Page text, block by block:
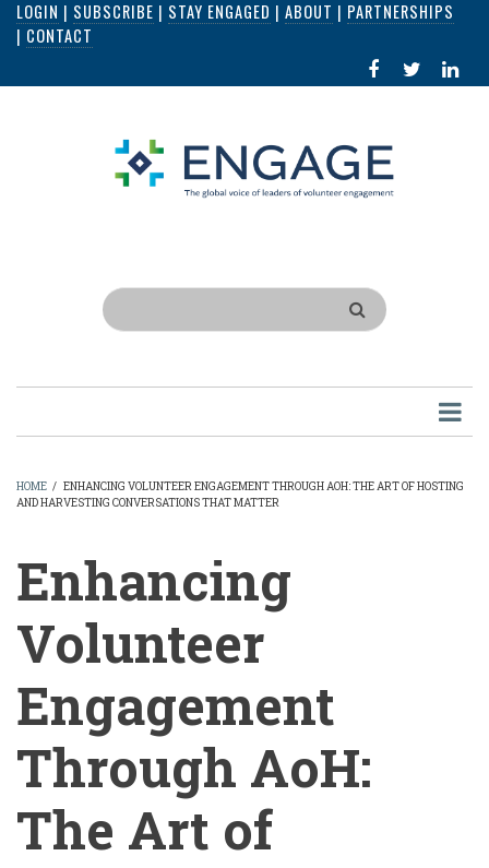
Skip
content
LOGIN | SUBSCRIBE | STAY ENGAGED | ABOUT | PARTNERSHIPS
| CONTACT
FACEBOOK
IN
Search
BREADCRUMB
HOME / ENHANCING VOLUNTEER ENGAGEMENT THROUGH AOH: THE ART OF HOSTING
AND HARVESTING CONVERSATIONS THAT MATTER
Enhancing
Volunteer
Engagement
Through AoH:
The Art of